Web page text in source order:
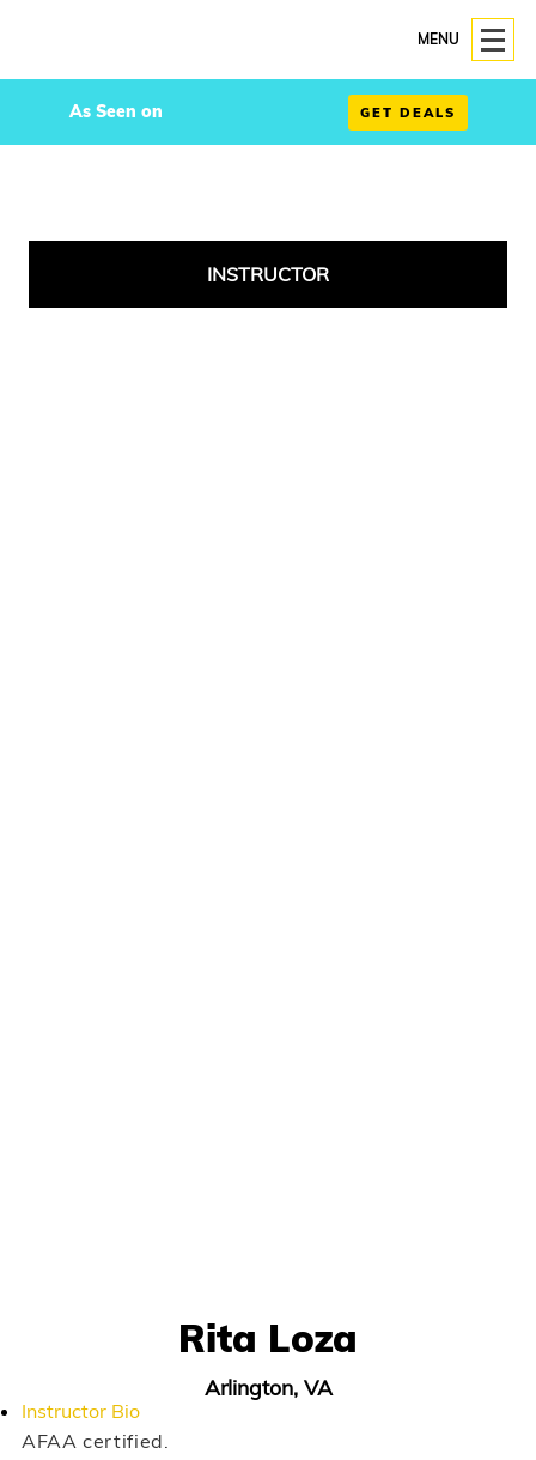
MENU
As Seen on GET DEALS
INSTRUCTOR
Rita Loza
Arlington, VA
Instructor Bio
AFAA certified.